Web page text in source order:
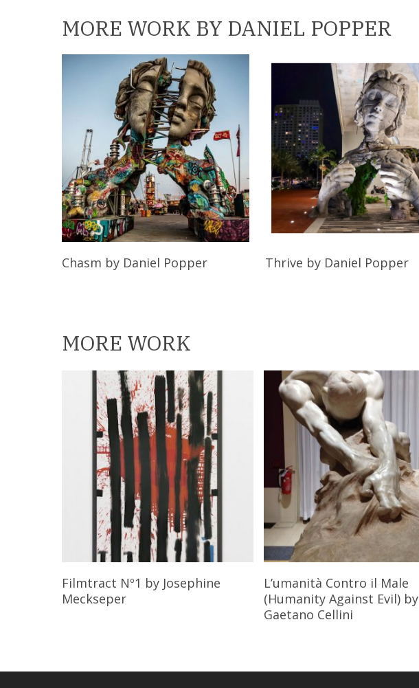
MORE WORK BY DANIEL POPPER
Read More
Chasm by Daniel Popper Read More
Thrive by Daniel Popper
MORE WORK
Read More
Filmtract Nº1 by Josephine
Meckseper
Read More
L’umanità Contro il Male
(Humanity Against Evil) by
Gaetano Cellini